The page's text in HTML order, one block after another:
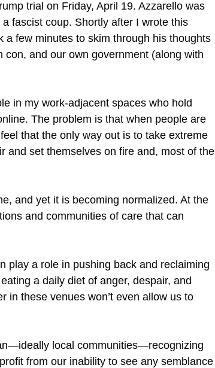
trial on Friday, April 19. Azzarello was
fascist coup. Shortly after I wrote this
a few minutes to skim through his thoughts
and our own government (along with
in my work-adjacent spaces who hold
The problem is that when people are
that the only way out is to take extreme
and set themselves on fire and, most of the
and yet it is becoming normalized. At the
and communities of care that can
play a role in pushing back and reclaiming
a daily diet of anger, despair, and
in these venues won’t even allow us to
local communities—recognizing
from our inability to see any semblance